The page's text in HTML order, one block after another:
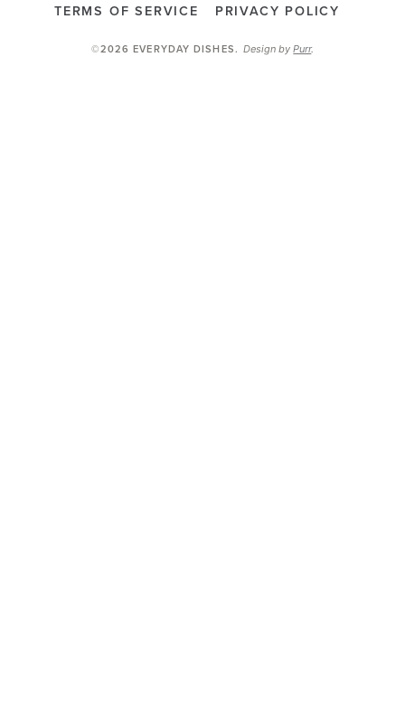
TERMS OF SERVICE
PRIVACY POLICY
©2026 EVERYDAY DISHES.Design byPurr.